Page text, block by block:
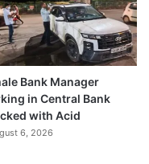
Bank Manager
in Central Bank
with Acid
6, 2026